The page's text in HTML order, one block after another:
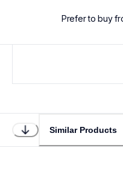
Prefer to buy
Similar Products